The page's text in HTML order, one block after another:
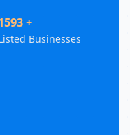
+
Businesses